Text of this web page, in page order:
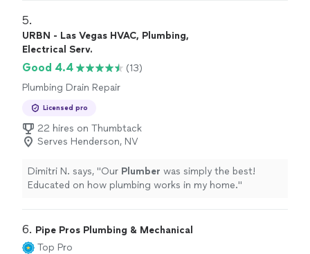
5.
URBN - Las Vegas HVAC, Plumbing,
Electrical Serv.
Good 4.4
(13)
Plumbing Drain Repair
Licensed pro
22 hires on Thumbtack
Serves Henderson, NV
Dimitri N. says, "Our Plumber was simply the best!
Educated on how plumbing works in my home."
6. Pipe Pros Plumbing & Mechanical
Top Pro